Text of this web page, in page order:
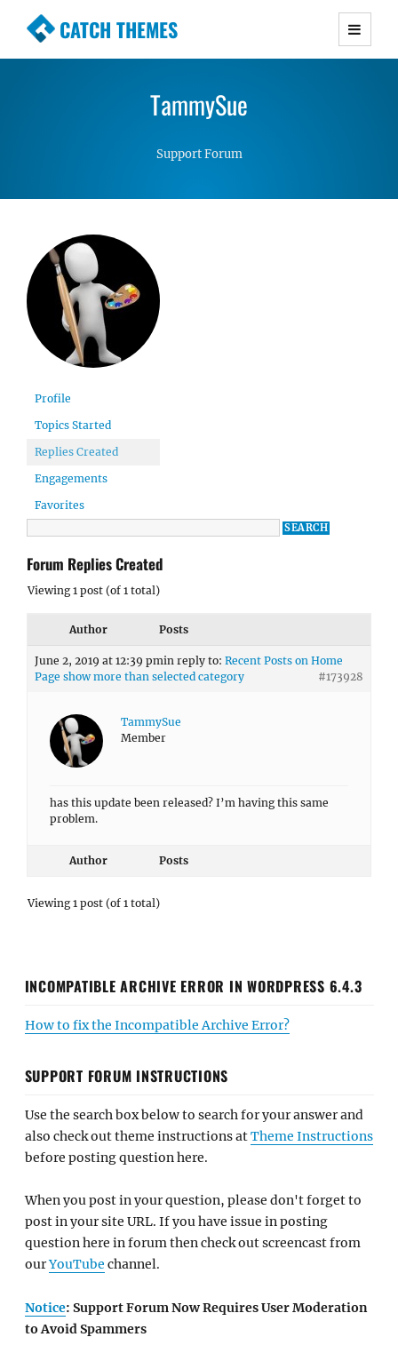
CATCH THEMES
Premium Responsive WordPress Themes with
Simple, Clean and Lightweight Responsive
TammySue
Support Forum
Profile
Topics Started
Replies Created
Engagements
Favorites
Forum Replies Created
Viewing 1 post (of 1 total)
Author Posts
June 2, 2019 at 12:39 pmin reply to: Recent Posts on Home
Page show more than selected category
#173928
TammySue
Member
has this update been released? I’m having this same
problem.
Author Posts
Viewing 1 post (of 1 total)
INCOMPATIBLE ARCHIVE ERROR IN WORDPRESS 6.4.3
How to fix the Incompatible Archive Error?
SUPPORT FORUM INSTRUCTIONS
Use the search box below to search for your answer and
also check out theme instructions atTheme Instructions
before posting question here.
When you post in your question, please don't forget to
post in your site URL. If you have issue in posting
question here in forum then check out screencast from
ourYouTube channel.
Notice: Support Forum Now Requires User Moderation
to Avoid Spammers